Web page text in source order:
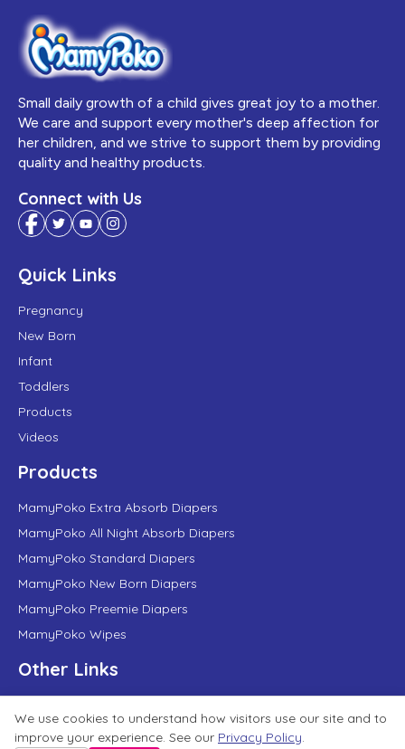
Small daily growth of a child gives great joy to a mother.
We care and support every mother's deep affection for
her children, and we strive to support them by providing
quality and healthy products.
Connect with Us
Quick Links
Pregnancy
New Born
Infant
Toddlers
Products
Videos
Products
MamyPoko Extra Absorb Diapers
MamyPoko All Night Absorb Diapers
MamyPoko Standard Diapers
MamyPoko New Born Diapers
MamyPoko Preemie Diapers
MamyPoko Wipes
Other Links
We use cookies to understand how visitors use our site and to
improve your experience. See our Privacy Policy.